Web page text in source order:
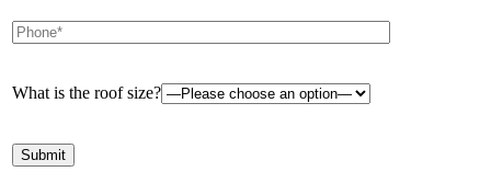
What is the roof size?